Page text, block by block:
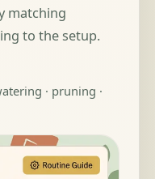
matching
to the setup.
· pruning ·